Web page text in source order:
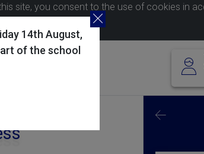
14th August,
of the school
site, you consent to the use of cookies in